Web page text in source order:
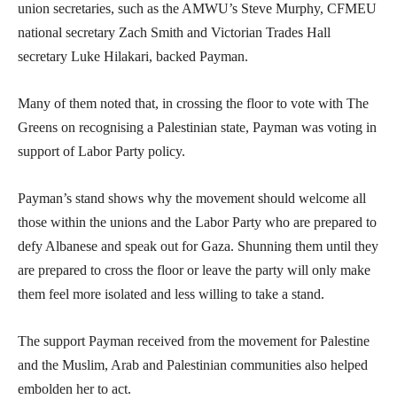
union secretaries, such as the AMWU’s Steve Murphy, CFMEU
national secretary Zach Smith and Victorian Trades Hall
secretary Luke Hilakari, backed Payman.
Many of them noted that, in crossing the floor to vote with The
Greens on recognising a Palestinian state, Payman was voting in
support of Labor Party policy.
Payman’s stand shows why the movement should welcome all
those within the unions and the Labor Party who are prepared to
defy Albanese and speak out for Gaza. Shunning them until they
are prepared to cross the floor or leave the party will only make
them feel more isolated and less willing to take a stand.
The support Payman received from the movement for Palestine
and the Muslim, Arab and Palestinian communities also helped
embolden her to act.